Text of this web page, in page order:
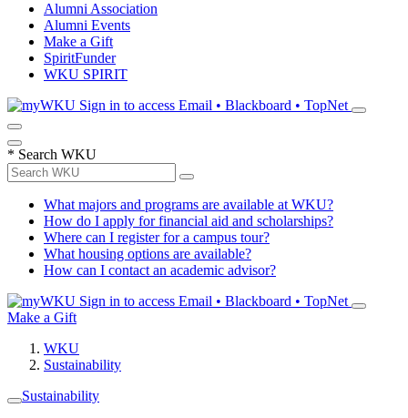
Alumni Association
Alumni Events
Make a Gift
SpiritFunder
WKU SPIRIT
Sign in to access Email • Blackboard • TopNet
* Search WKU
What majors and programs are available at WKU?
How do I apply for financial aid and scholarships?
Where can I register for a campus tour?
What housing options are available?
How can I contact an academic advisor?
Sign in to access Email • Blackboard • TopNet
Make a Gift
WKU
Sustainability
Sustainability